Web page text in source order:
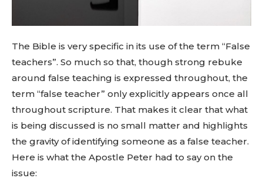
The Bible is very specific in its use of the term “False
teachers”. So much so that, though strong rebuke
around false teaching is expressed throughout, the
term “false teacher” only explicitly appears once all
throughout scripture. That makes it clear that what
is being discussed is no small matter and highlights
the gravity of identifying someone as a false teacher.
Here is what the Apostle Peter had to say on the
issue: